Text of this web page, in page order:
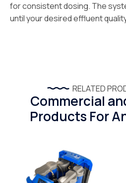
for consistent dosing. The
until your desired effluent
RELATED
Commercial
Products For